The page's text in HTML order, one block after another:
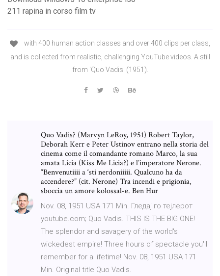
211 rapina in corso film tv
with 400 human action classes and over 400 clips per class,
and is collected from realistic, challenging YouTube videos. A still
from 'Quo Vadis' (1951).
Quo Vadis? (Marvyn LeRoy, 1951) Robert Taylor,
Deborah Kerr e Peter Ustinov entrano nella storia del
cinema come il comandante romano Marco, la sua
amata Licia (Kiss Me Licia?) e l’imperatore Nerone.
“Benvenutiiii a ‘sti nerdoniiiii. Qualcuno ha da
accendere?” (cit. Nerone) Tra incendi e prigionia,
sboccia un amore kolossal-e. Ben Hur
Nov. 08, 1951 USA 171 Min. Гледај го тејлерот
youtube.com; Quo Vadis. THIS IS THE BIG ONE!
The splendor and savagery of the world's
wickedest empire! Three hours of spectacle you'll
remember for a lifetime! Nov. 08, 1951 USA 171
Min. Original title Quo Vadis.